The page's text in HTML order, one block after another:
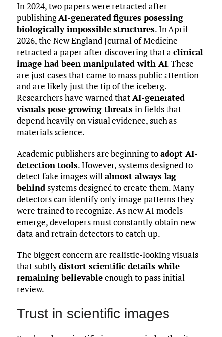
In 2024, two papers were retracted after
publishingAI-generated figures posessing
biologically impossible structures. In April
2026, the New England Journal of Medicine
retracted a paper after discovering that a clinical
image had been manipulated with AI. These
are just cases that came to mass public attention
and are likely just the tip of the iceberg.
Researchers have warned thatAI-generated
visuals pose growing threatsin fields that
depend heavily on visual evidence, such as
materials science.
Academic publishers are beginning toadopt AI-
detection tools. However, systems designed to
detect fake images willalmost always lag
behindsystems designed to create them. Many
detectors can identify only image patterns they
were trained to recognize. As new AI models
emerge, developers must constantly obtain new
data and retrain detectors to catch up.
The biggest concern are realistic-looking visuals
that subtlydistort scientific details while
remaining believableenough to pass initial
review.
Trust in scientific images